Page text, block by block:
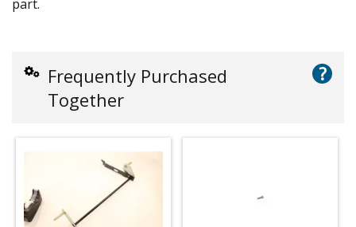
part.
Frequently Purchased
Together
?